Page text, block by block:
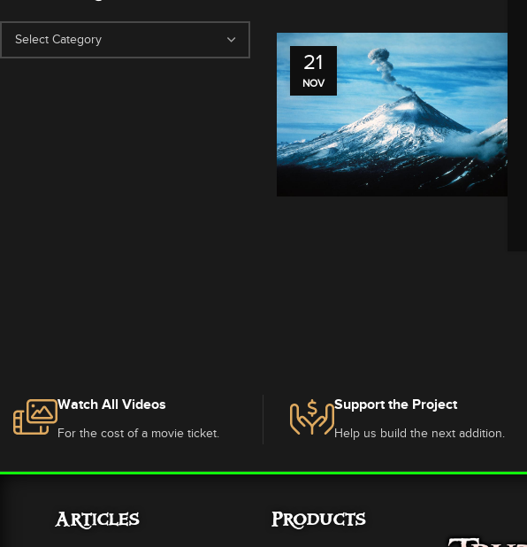
21
NOV
Watch All Videos
For the cost of a movie ticket.
Support the Project
Help us build the next addition.
Articles Products